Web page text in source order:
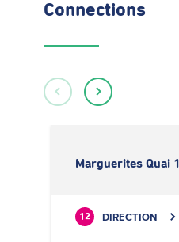
Connections
Marguerites Quai 1
12 DIRECTION